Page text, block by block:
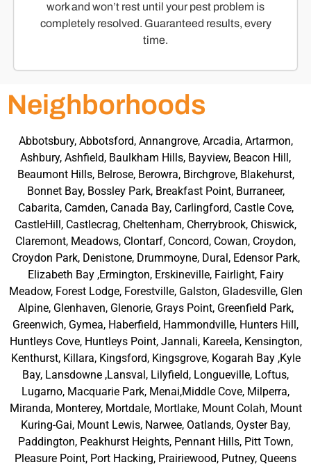
work and won’t rest until your pest problem is
completely resolved. Guaranteed results, every
time.
Neighborhoods
Abbotsbury, Abbotsford, Annangrove, Arcadia, Artarmon,
Ashbury, Ashfield, Baulkham Hills, Bayview, Beacon Hill,
Beaumont Hills, Belrose, Berowra, Birchgrove, Blakehurst,
Bonnet Bay, Bossley Park, Breakfast Point, Burraneer,
Cabarita, Camden, Canada Bay, Carlingford, Castle Cove,
CastleHill, Castlecrag, Cheltenham, Cherrybrook, Chiswick,
Claremont, Meadows, Clontarf, Concord, Cowan, Croydon,
Croydon Park, Denistone, Drummoyne, Dural, Edensor Park,
Elizabeth Bay ,Ermington, Erskineville, Fairlight, Fairy
Meadow, Forest Lodge, Forestville, Galston, Gladesville, Glen
Alpine, Glenhaven, Glenorie, Grays Point, Greenfield Park,
Greenwich, Gymea, Haberfield, Hammondville, Hunters Hill,
Huntleys Cove, Huntleys Point, Jannali, Kareela, Kensington,
Kenthurst, Killara, Kingsford, Kingsgrove, Kogarah Bay ,Kyle
Bay, Lansdowne ,Lansval, Lilyfield, Longueville, Loftus,
Lugarno, Macquarie Park, Menai,Middle Cove, Milperra,
Miranda, Monterey, Mortdale, Mortlake, Mount Colah, Mount
Kuring-Gai, Mount Lewis, Narwee, Oatlands, Oyster Bay,
Paddington, Peakhurst Heights, Pennant Hills, Pitt Town,
Pleasure Point, Port Hacking, Prairiewood, Putney, Queens